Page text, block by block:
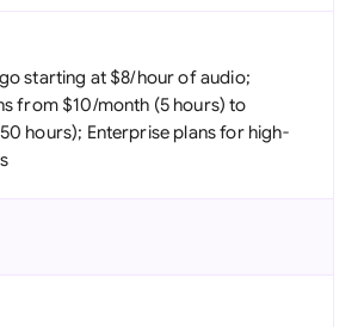
starting at $8/hour of audio;
from $10/month (5 hours) to
hours); Enterprise plans for high-